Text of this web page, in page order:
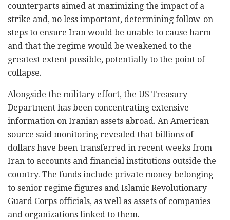
counterparts aimed at maximizing the impact of a
strike and, no less important, determining follow-on
steps to ensure Iran would be unable to cause harm
and that the regime would be weakened to the
greatest extent possible, potentially to the point of
collapse.
Alongside the military effort, the US Treasury
Department has been concentrating extensive
information on Iranian assets abroad. An American
source said monitoring revealed that billions of
dollars have been transferred in recent weeks from
Iran to accounts and financial institutions outside the
country. The funds include private money belonging
to senior regime figures and Islamic Revolutionary
Guard Corps officials, as well as assets of companies
and organizations linked to them.